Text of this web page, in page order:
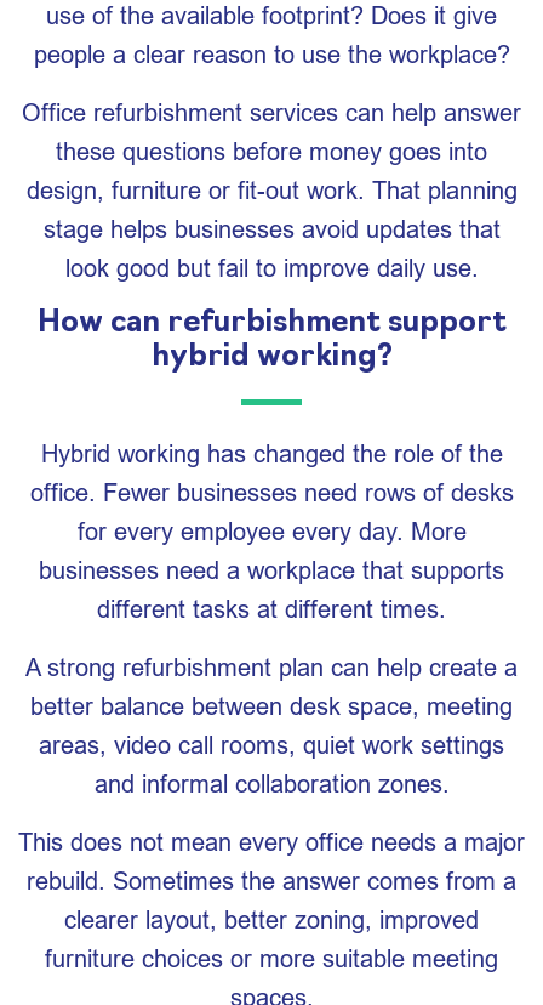
use of the available footprint? Does it give
people a clear reason to use the workplace?
Office refurbishment services can help answer
these questions before money goes into
design, furniture or fit-out work. That planning
stage helps businesses avoid updates that
look good but fail to improve daily use.
How can refurbishment support
hybrid working?
Hybrid working has changed the role of the
office. Fewer businesses need rows of desks
for every employee every day. More
businesses need a workplace that supports
different tasks at different times.
A strong refurbishment plan can help create a
better balance between desk space, meeting
areas, video call rooms, quiet work settings
and informal collaboration zones.
This does not mean every office needs a major
rebuild. Sometimes the answer comes from a
clearer layout, better zoning, improved
furniture choices or more suitable meeting
spaces.